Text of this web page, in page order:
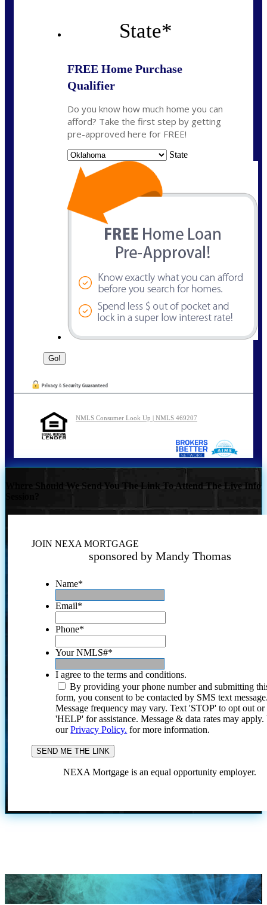
State*
FREE Home Purchase
Qualifier
Do you know how much home you can
afford? Take the first step by getting
pre-approved here for FREE!
State
NMLS Consumer Look Up | NMLS 469207
Where Should We Send You The Link To Attend The Live Info
JOIN NEXA MORTGAGE
sponsored by Mandy Thomas
Name*
Email*
Phone*
Your NMLS#*
I agree to the terms and conditions.
By providing your phone number and submitting
form, you consent to be contacted by SMS text
Message frequency may vary. Text 'STOP' to opt out or
'HELP' for assistance. Message & data rates may
ourPrivacy Policy. for more information.
NEXA Mortgage is an equal opportunity employer.